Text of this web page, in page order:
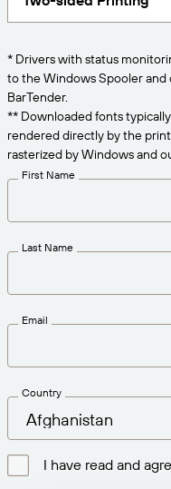
Pricing
Try for Free
Technical
Print Connectors
Solutions
About Us
Careers
Newsroom
needs.
* Drivers with status
to the Windows Spooler
BarTender.
** Downloaded fonts
rendered directly by the
rasterized by Windows and
First Name
Last Name
Email
Country
I have read and